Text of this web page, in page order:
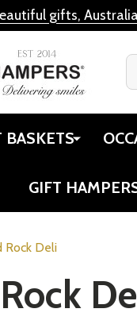
gifts,
BASKETS
GIFT
Rock Deli